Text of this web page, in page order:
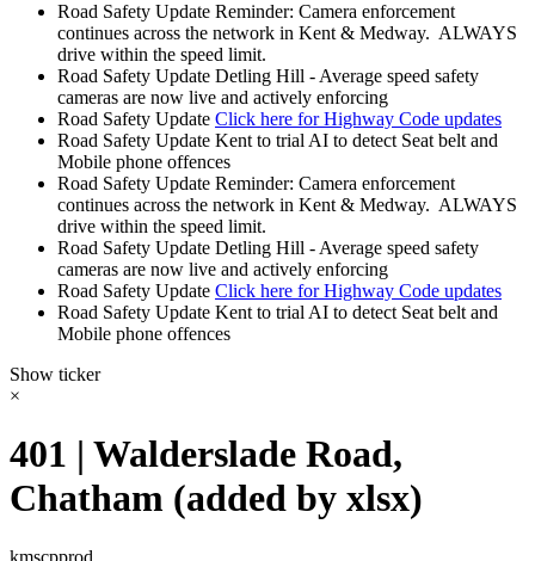
Road Safety Update Reminder: Camera enforcement
continues across the network in Kent & Medway. ALWAYS
drive within the speed limit.
Road Safety Update Detling Hill - Average speed safety
cameras are now live and actively enforcing
Road Safety Update Click here for Highway Code updates
Road Safety Update Kent to trial AI to detect Seat belt and
Mobile phone offences
Road Safety Update Reminder: Camera enforcement
continues across the network in Kent & Medway. ALWAYS
drive within the speed limit.
Road Safety Update Detling Hill - Average speed safety
cameras are now live and actively enforcing
Road Safety Update Click here for Highway Code updates
Road Safety Update Kent to trial AI to detect Seat belt and
Mobile phone offences
Show ticker
×
401 | Walderslade Road,
Chatham (added by xlsx)
kmscpprod